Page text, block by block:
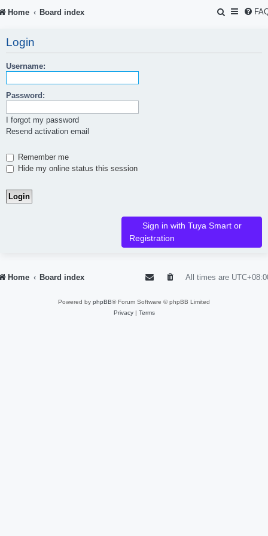
Home Board index
S
Login
Username:
Password:
I forgot my password
Resend activation email
Remember me
Hide my online status this session
Sign in with Tuya Smart or
Registration
Home Board index All times are
Powered by phpBB® Forum Software © phpBB Limited
Privacy| Terms